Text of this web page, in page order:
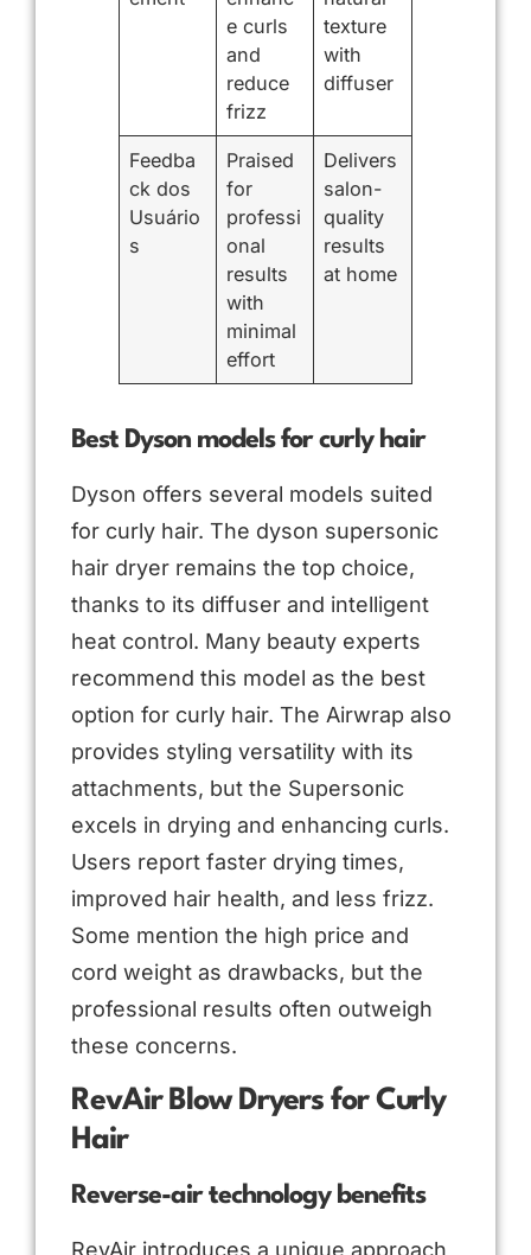
e curls
and
reduce
frizz
texture
with
diffuser
Feedba
ck dos
Usuário
s
Praised
for
professi
onal
results
with
minimal
effort
Delivers
salon-
quality
results
at home
Best Dyson models for curly hair
Dyson offers several models suited
for curly hair. The dyson supersonic
hair dryer remains the top choice,
thanks to its diffuser and intelligent
heat control. Many beauty experts
recommend this model as the best
option for curly hair. The Airwrap also
provides styling versatility with its
attachments, but the Supersonic
excels in drying and enhancing curls.
Users report faster drying times,
improved hair health, and less frizz.
Some mention the high price and
cord weight as drawbacks, but the
professional results often outweigh
these concerns.
RevAir Blow Dryers for Curly
Hair
Reverse-air technology benefits
RevAir introduces a unique approach